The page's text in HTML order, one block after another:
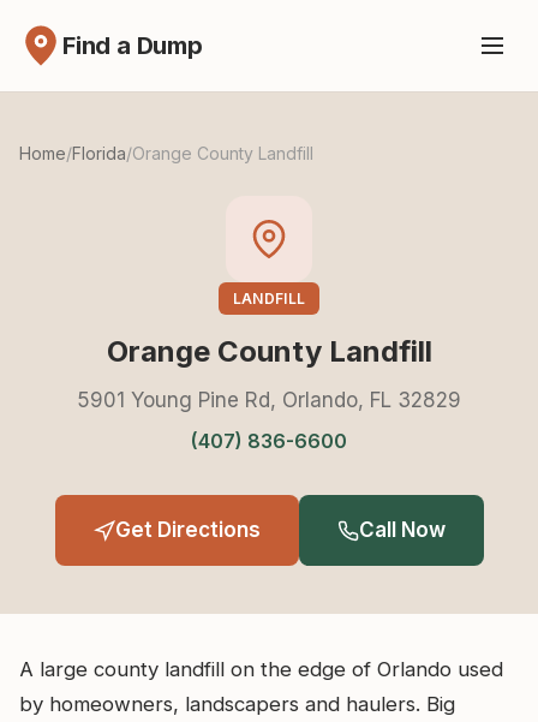
Find a Dump
Home/Florida/Orange County Landfill
LANDFILL
Orange County Landfill
5901 Young Pine Rd, Orlando, FL 32829
(407) 836-6600
Get Directions Call Now
A large county landfill on the edge of Orlando used
by homeowners, landscapers and haulers. Big